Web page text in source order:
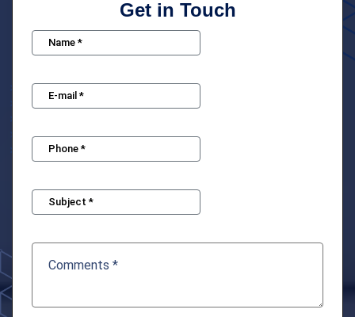
Get in Touch